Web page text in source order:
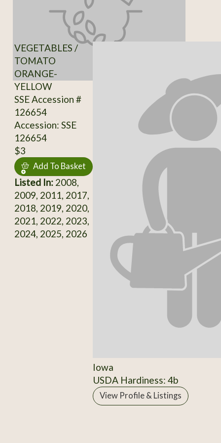
VEGETABLES /
TOMATO
ORANGE-
YELLOW
SSE Accession #
126654
Accession: SSE
126654
$3
Add To Basket
Listed In:2008,
2009, 2011, 2017,
2018, 2019, 2020,
2021, 2022, 2023,
2024, 2025, 2026
Iowa
USDA Hardiness: 4b
View Profile & Listings